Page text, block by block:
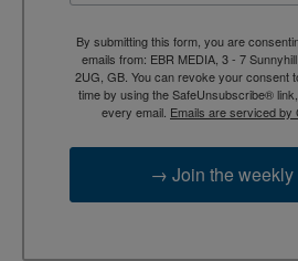
By submitting this form, you are
emails from: EBR MEDIA, 3 - 7
2UG, GB. You can revoke your consent
time by using the SafeUnsubscribe®
every email. Emails are serviced by
→ Join the weekly